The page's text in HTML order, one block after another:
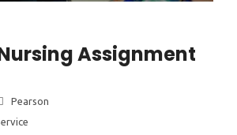
Assignment
Pearson